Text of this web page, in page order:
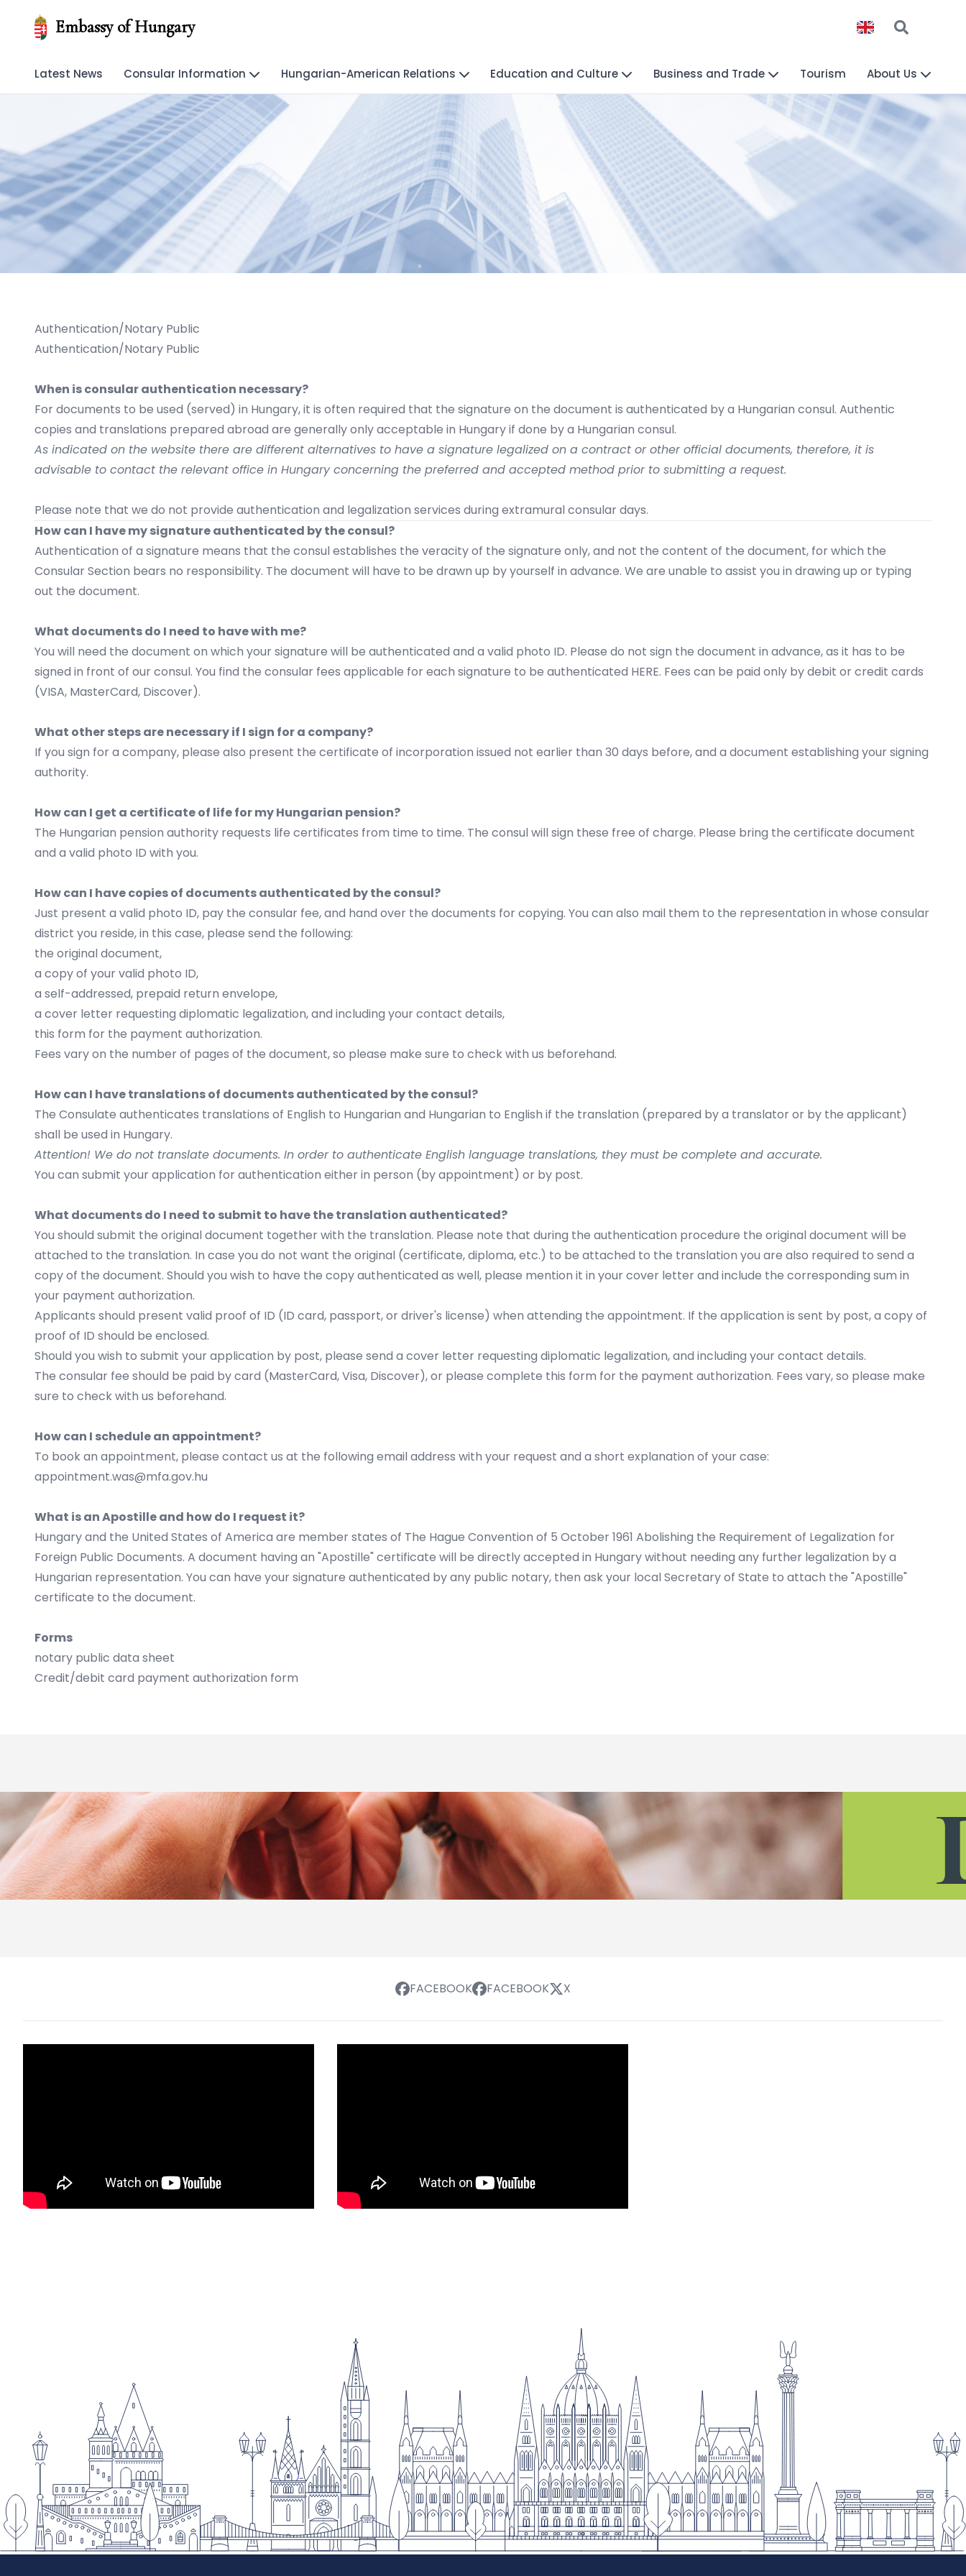
Embassy of Hungary
Latest News Consular Information Hungarian-American Relations Education and Culture Business and Trade Tourism About Us
Authentication/Notary Public
Authentication/Notary Public
When is consular authentication necessary?
For documents to be used (served) in Hungary, it is often required that the signature on the document is authenticated by a Hungarian consul. Authentic
copies and translations prepared abroad are generally only acceptable in Hungary if done by a Hungarian consul.
As indicated on the website there are different alternatives to have a signature legalized on a contract or other official documents, therefore, it is
advisable to contact the relevant office in Hungary concerning the preferred and accepted method prior to submitting a request.
Please note that we do not provide authentication and legalization services during extramural consular days.
How can I have my signature authenticated by the consul?
Authentication of a signature means that the consul establishes the veracity of the signature only, and not the content of the document, for which the
Consular Section bears no responsibility. The document will have to be drawn up by yourself in advance. We are unable to assist you in drawing up or typing
out the document.
What documents do I need to have with me?
You will need the document on which your signature will be authenticated and a valid photo ID. Please do not sign the document in advance, as it has to be
signed in front of our consul. You find the consular fees applicable for each signature to be authenticated HERE. Fees can be paid only by debit or credit cards
(VISA, MasterCard, Discover).
What other steps are necessary if I sign for a company?
If you sign for a company, please also present the certificate of incorporation issued not earlier than 30 days before, and a document establishing your signing
authority.
How can I get a certificate of life for my Hungarian pension?
The Hungarian pension authority requests life certificates from time to time. The consul will sign these free of charge. Please bring the certificate document
and a valid photo ID with you.
How can I have copies of documents authenticated by the consul?
Just present a valid photo ID, pay the consular fee, and hand over the documents for copying. You can also mail them to the representation in whose consular
district you reside, in this case, please send the following:
the original document,
a copy of your valid photo ID,
a self-addressed, prepaid return envelope,
a cover letter requesting diplomatic legalization, and including your contact details,
this form for the payment authorization.
Fees vary on the number of pages of the document, so please make sure to check with us beforehand.
How can I have translations of documents authenticated by the consul?
The Consulate authenticates translations of English to Hungarian and Hungarian to English if the translation (prepared by a translator or by the applicant)
shall be used in Hungary.
Attention! We do not translate documents. In order to authenticate English language translations, they must be complete and accurate.
You can submit your application for authentication either in person (by appointment) or by post.
What documents do I need to submit to have the translation authenticated?
You should submit the original document together with the translation. Please note that during the authentication procedure the original document will be
attached to the translation. In case you do not want the original (certificate, diploma, etc.) to be attached to the translation you are also required to send a
copy of the document. Should you wish to have the copy authenticated as well, please mention it in your cover letter and include the corresponding sum in
your payment authorization.
Applicants should present valid proof of ID (ID card, passport, or driver's license) when attending the appointment. If the application is sent by post, a copy of
proof of ID should be enclosed.
Should you wish to submit your application by post, please send a cover letter requesting diplomatic legalization, and including your contact details.
The consular fee should be paid by card (MasterCard, Visa, Discover), or please complete this form for the payment authorization. Fees vary, so please make
sure to check with us beforehand.
How can I schedule an appointment?
To book an appointment, please contact us at the following email address with your request and a short explanation of your case:
appointment.was@mfa.gov.hu
What is an Apostille and how do I request it?
Hungary and the United States of America are member states of The Hague Convention of 5 October 1961 Abolishing the Requirement of Legalization for
Foreign Public Documents. A document having an "Apostille" certificate will be directly accepted in Hungary without needing any further legalization by a
Hungarian representation. You can have your signature authenticated by any public notary, then ask your local Secretary of State to attach the "Apostille"
certificate to the document.
Forms
notary public data sheet
Credit/debit card payment authorization form
FACEBOOK FACEBOOK X